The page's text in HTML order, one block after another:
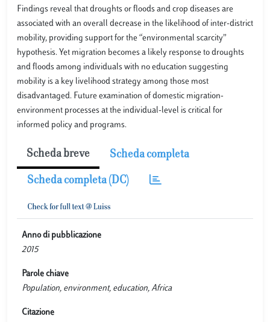
Findings reveal that droughts or floods and crop diseases are
associated with an overall decrease in the likelihood of inter-district
mobility, providing support for the “environmental scarcity”
hypothesis. Yet migration becomes a likely response to droughts
and floods among individuals with no education suggesting
mobility is a key livelihood strategy among those most
disadvantaged. Future examination of domestic migration-
environment processes at the individual-level is critical for
informed policy and programs.
Scheda breve Scheda completa
Scheda completa (DC)
Anno di pubblicazione
2015
Parole chiave
Population, environment, education, Africa
Citazione